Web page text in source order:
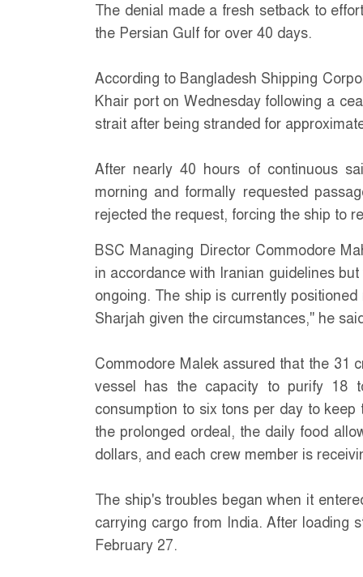
The denial made a fresh setback to
the Persian Gulf for over 40 days.
According to Bangladesh Shipping
Khair port on Wednesday following a
strait after being stranded for
After nearly 40 hours of continuous
morning and formally requested
rejected the request, forcing the ship to
BSC Managing Director Commodore
in accordance with Iranian guidelines
ongoing. The ship is currently
Sharjah given the circumstances," he
Commodore Malek assured that the 31
vessel has the capacity to purify 18
consumption to six tons per day to
the prolonged ordeal, the daily food
dollars, and each crew member is
The ship's troubles began when it
carrying cargo from India. After loading
February 27.